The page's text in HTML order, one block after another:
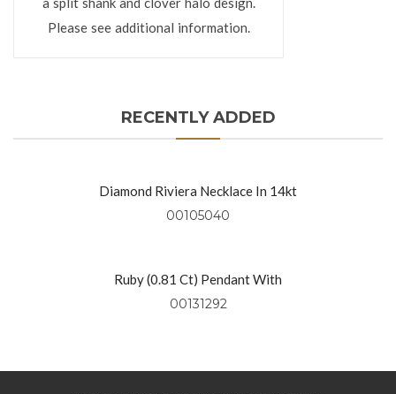
Please see additional information.
RECENTLY ADDED
Diamond Riviera Necklace In 14kt
Yellow Gold
00105040
Ruby (0.81 Ct) Pendant With
Diamonds (0.49 Ctw) Set In 18kt
00131292